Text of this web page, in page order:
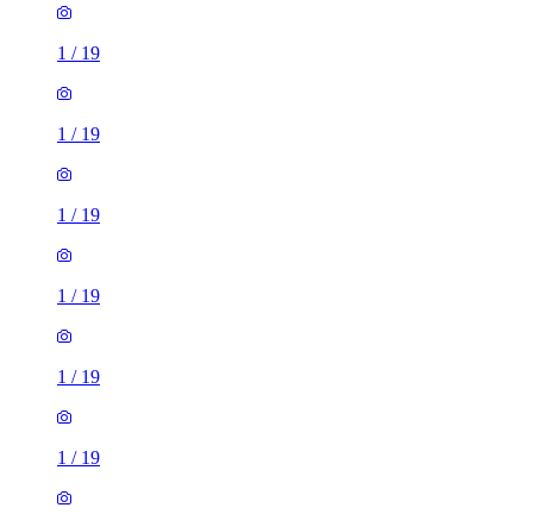
1 / 19
1 / 19
1 / 19
1 / 19
1 / 19
1 / 19